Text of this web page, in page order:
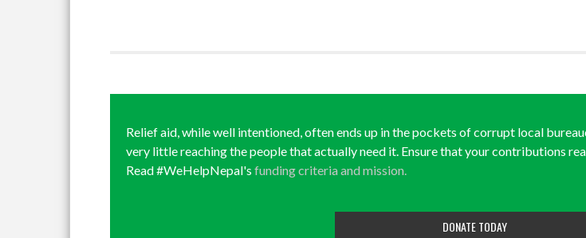
Relief aid, while well intentioned, often ends up in the pockets of corrupt local
very little reaching the people that actually need it. Ensure that your contributions
Read #WeHelpNepal's funding criteria and mission.
DONATE TODAY